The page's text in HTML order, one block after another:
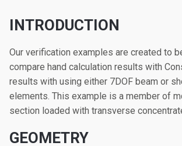
INTRODUCTION
Our verification examples are created to
compare hand calculation results with
results with using either 7DOF beam or
elements. This example is a member of
section loaded with transverse
GEOMETRY